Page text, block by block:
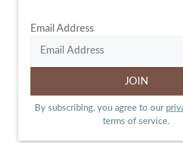
Email Address
By subscribing, you agree to our
terms of service.